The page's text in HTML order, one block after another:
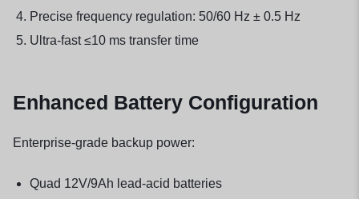
Precise frequency regulation: 50/60 Hz ± 0.5 Hz
Ultra-fast ≤10 ms transfer time
Enhanced Battery Configuration
Enterprise-grade backup power:
Quad 12V/9Ah lead-acid batteries